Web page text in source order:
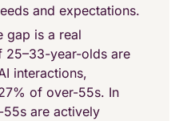
and expectations.
gap is a real
25–33-year-olds are
interactions,
of over-55s. In
are actively